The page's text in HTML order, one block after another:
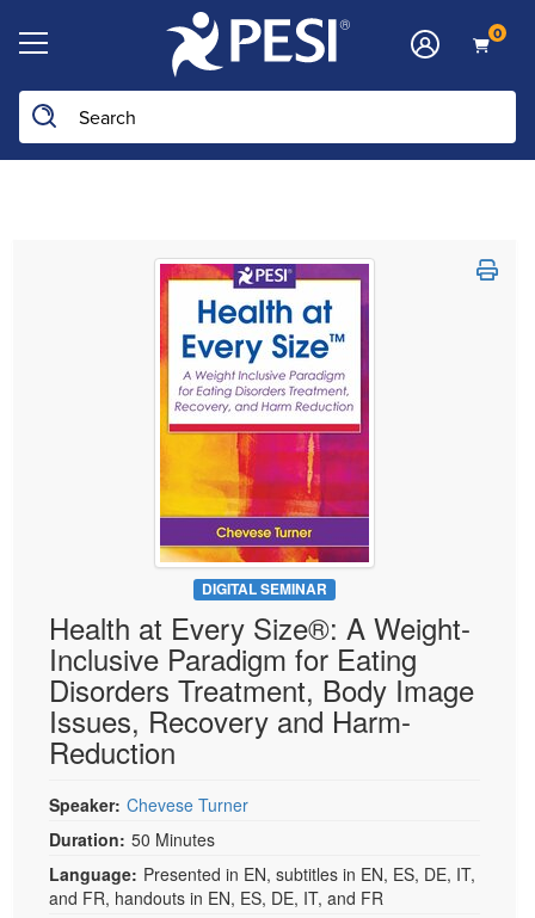
0
Search the site
DIGITAL SEMINAR
Health at Every Size®: A Weight-
Inclusive Paradigm for Eating
Disorders Treatment, Body Image
Issues, Recovery and Harm-
Reduction
Speaker: Chevese Turner
Duration: 50 Minutes
Language: Presented in EN, subtitles in EN, ES, DE, IT,
and FR, handouts in EN, ES, DE, IT, and FR